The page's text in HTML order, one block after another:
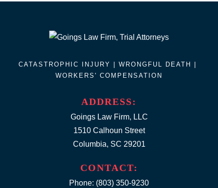
ADDRESS:
Goings Law Firm, LLC
1510 Calhoun Street
Columbia, SC 29201
CATASTROPHIC INJURY | WRONGFUL DEATH |
WORKERS' COMPENSATION
CONTACT:
Phone: (803) 350-9230